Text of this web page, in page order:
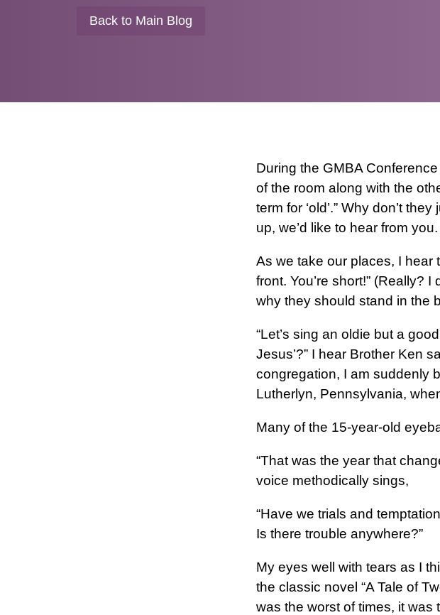
Back to Main Blog
During the GMBA
of the room along with the
term for ‘old’.” Why don’t
up, we’d like to hear from
As we take our places, I hear
front. You’re short!” (Really?
why they should stand in the
“Let’s sing an oldie but a
Jesus’?” I hear Brother Ken
congregation, I am suddenly
Lutherlyn, Pennsylvania,
Many of the 15-year-old
“That was the year that
voice methodically sings,
“Have we trials and
Is there trouble anywhere?”
My eyes well with tears as I
the classic novel “A Tale of
was the worst of times, it was